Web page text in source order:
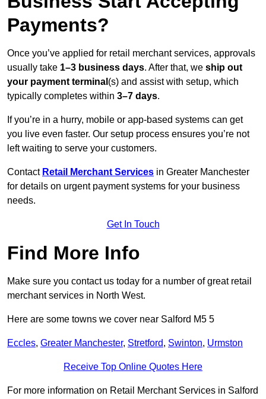
Payments?
Once you’ve applied for retail merchant services, approvals
usually take 1–3 business days. After that, we ship out
your payment terminal (s) and assist with setup, which
typically completes within 3–7 days.
If you’re in a hurry, mobile or app-based systems can get
you live even faster. Our setup process ensures you’re not
left waiting to serve your customers.
Contact Retail Merchant Services in Greater Manchester
for details on urgent payment systems for your business
needs.
Get In Touch
Find More Info
Make sure you contact us today for a number of great retail
merchant services in North West.
Here are some towns we cover near Salford M5 5
Eccles, Greater Manchester, Stretford, Swinton, Urmston
Receive Top Online Quotes Here
For more information on Retail Merchant Services in Salford